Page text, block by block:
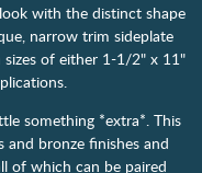
with the distinct shape
narrow trim sideplate
of either 1-1/2" x 11"
something *extra*. This
bronze finishes and
of which can be paired